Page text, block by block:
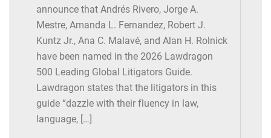
announce that Andrés Rivero, Jorge A.
Mestre, Amanda L. Fernandez, Robert J.
Kuntz Jr., Ana C. Malavé, and Alan H. Rolnick
have been named in the 2026 Lawdragon
500 Leading Global Litigators Guide.
Lawdragon states that the litigators in this
guide “dazzle with their fluency in law,
language, […]